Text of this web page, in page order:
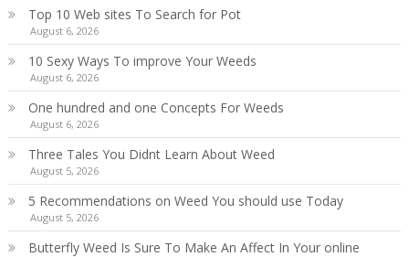
Top 10 Web sites To Search for Pot
August 6, 2026
10 Sexy Ways To improve Your Weeds
August 6, 2026
One hundred and one Concepts For Weeds
August 6, 2026
Three Tales You Didnt Learn About Weed
August 5, 2026
5 Recommendations on Weed You should use Today
August 5, 2026
Butterfly Weed Is Sure To Make An Affect In Your online